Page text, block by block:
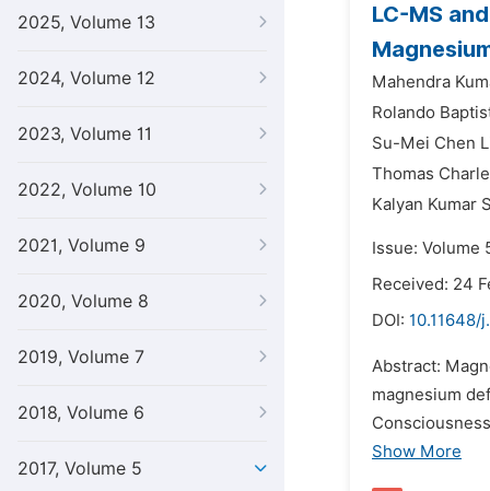
2025, Volume 13
2024, Volume 12
2023, Volume 11
2022, Volume 10
2021, Volume 9
2020, Volume 8
2019, Volume 7
2018, Volume 6
2017, Volume 5
LC-MS
Mahendra
Rolando
Su-Mei Chen
Thomas
Kalyan Kumar
Issue: Volume
Received: 24
DOI: 10.11648/
Abstract:
magnesium
Show More